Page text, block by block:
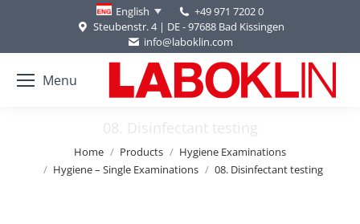
English
+49 971 7202 0
Steubenstr. 4 | DE - 97688 Bad Kissingen
info@laboklin.com
Menu
08. Disinfectant testing
You are here:Home Products
Hygiene Examinations
Hygiene – Single Examinations
08. Disinfectant testing